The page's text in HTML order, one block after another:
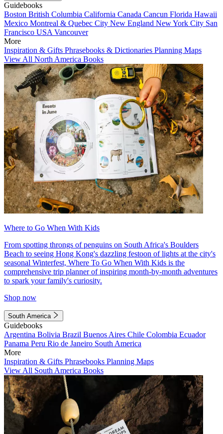
Guidebooks
Boston British Columbia California Canada Cancun Florida Hawaii
Mexico Montreal & Quebec City New England New York City San
Francisco USA Vancouver
More
Inspiration & Gifts Phrasebooks & Dictionaries Planning Maps
View All North America Books
Where to Go When With Kids
From spotting throngs of penguins on South Africa's Boulders
Beach to seeing Hong Kong's dazzling festoon of lights at the city's
seasonal Winterfest, Where To Go When With Kids is the
comprehensive trip planner of inspiring month-by-month adventures
to spark your family's curiosity.
Shop now
South America
Guidebooks
Argentina Bolivia Brazil Buenos Aires Chile Colombia Ecuador
Panama Peru Rio de Janeiro South America
More
Inspiration & Gifts Phrasebooks Planning Maps
View All South America Books